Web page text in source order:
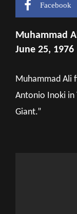
Facebook
Muhammad
June 25, 1976
Muhammad Ali
Antonio Inoki in
Giant.”